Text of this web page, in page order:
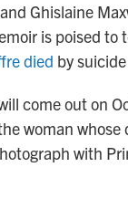
Ghislaine
is poised to
died by suicide
come out on
woman
with